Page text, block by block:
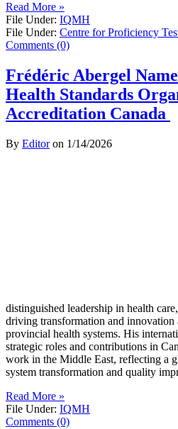
Read More »
File Under: IQMH
File Under: Centre for Proficiency
Comments (0)
Frédéric Abergel
Health Standards
Accreditation Canada
By Editoron 1/14/2026
distinguished leadership in health
driving transformation and innovation
provincial health systems. His
strategic roles and contributions in
work in the Middle East, reflecting a
system transformation and quality
Read More »
File Under: IQMH
Comments (0)